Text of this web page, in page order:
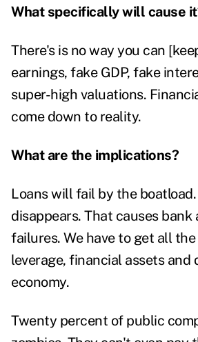
What specifically will cause
There's is no way you can
earnings, fake GDP, fake
super-high valuations.
come down to reality.
What are the implications?
Loans will fail by the
disappears. That causes bank
failures. We have to get all
leverage, financial assets and
economy.
Twenty percent of public